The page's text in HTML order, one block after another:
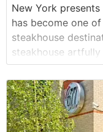
New York
has become one
steakhouse
steakhouse
contemporary
specializes in
cuts, with their
acclaim. The